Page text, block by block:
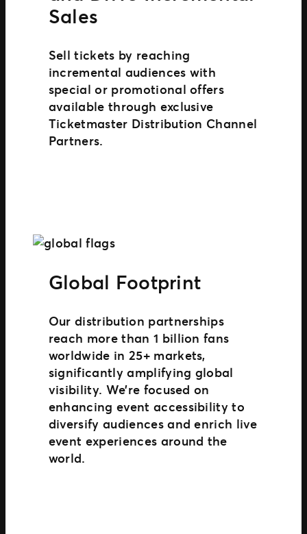
Sales
Sell tickets by reaching
incremental audiences with
special or promotional offers
available through exclusive
Ticketmaster Distribution Channel
Partners.
Global Footprint
Our distribution partnerships
reach more than 1 billion fans
worldwide in 25+ markets,
significantly amplifying global
visibility. We’re focused on
enhancing event accessibility to
diversify audiences and enrich live
event experiences around the
world.